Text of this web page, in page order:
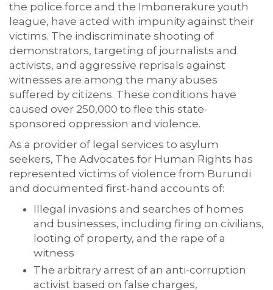
the police force and the Imbonerakure youth
league, have acted with impunity against their
victims. The indiscriminate shooting of
demonstrators, targeting of journalists and
activists, and aggressive reprisals against
witnesses are among the many abuses
suffered by citizens. These conditions have
caused over 250,000 to flee this state-
sponsored oppression and violence.
As a provider of legal services to asylum
seekers, The Advocates for Human Rights has
represented victims of violence from Burundi
and documented first-hand accounts of:
Illegal invasions and searches of homes
and businesses, including firing on civilians,
looting of property, and the rape of a
witness
The arbitrary arrest of an anti-corruption
activist based on false charges,